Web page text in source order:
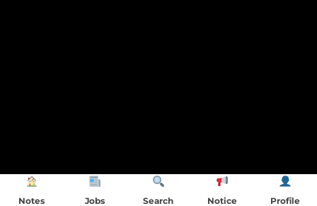
Notes Jobs Search Notice Profile